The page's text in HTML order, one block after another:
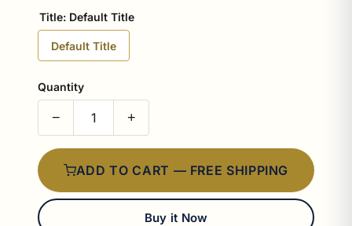
Title: Default Title
Default Title
Quantity
− +
ADD TO CART — FREE SHIPPING
Buy it Now